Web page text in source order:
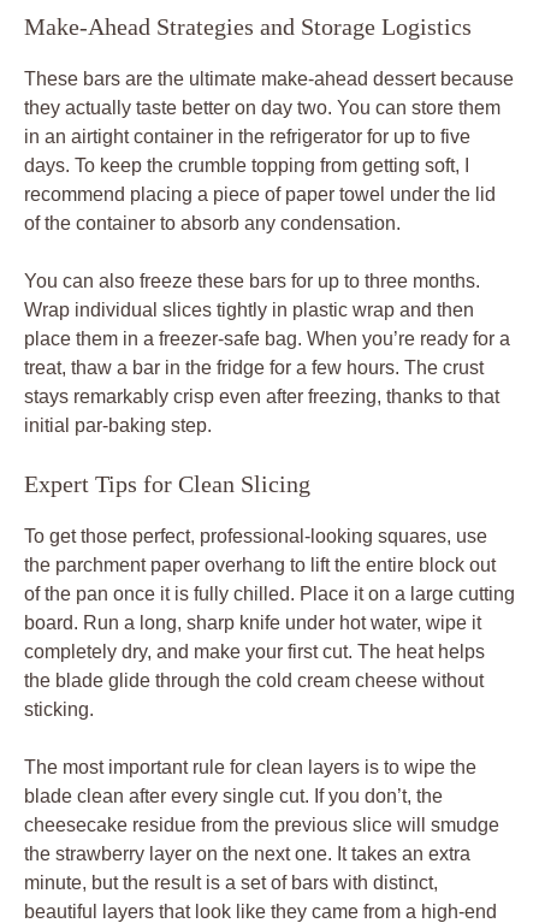
Make-Ahead Strategies and Storage Logistics
These bars are the ultimate make-ahead dessert because
they actually taste better on day two. You can store them
in an airtight container in the refrigerator for up to five
days. To keep the crumble topping from getting soft, I
recommend placing a piece of paper towel under the lid
of the container to absorb any condensation.
You can also freeze these bars for up to three months.
Wrap individual slices tightly in plastic wrap and then
place them in a freezer-safe bag. When you’re ready for a
treat, thaw a bar in the fridge for a few hours. The crust
stays remarkably crisp even after freezing, thanks to that
initial par-baking step.
Expert Tips for Clean Slicing
To get those perfect, professional-looking squares, use
the parchment paper overhang to lift the entire block out
of the pan once it is fully chilled. Place it on a large cutting
board. Run a long, sharp knife under hot water, wipe it
completely dry, and make your first cut. The heat helps
the blade glide through the cold cream cheese without
sticking.
The most important rule for clean layers is to wipe the
blade clean after every single cut. If you don’t, the
cheesecake residue from the previous slice will smudge
the strawberry layer on the next one. It takes an extra
minute, but the result is a set of bars with distinct,
beautiful layers that look like they came from a high-end